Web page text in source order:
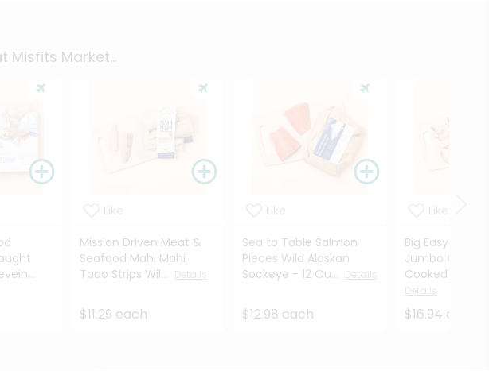
Misfits Market...
Mission Driven Meat &
Seafood Mahi Mahi
Taco Strips Wil...
$11.29 each
Sea to Table Salmon
Pieces Wild Alaskan
Sockeye - 12 Ou...
$12.98 each
Big Easy
Jumbo Gulf
Cooked - 12
$16.94 each